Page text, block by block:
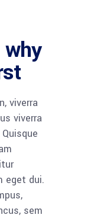
viverra
viverra
eget dui.
sem